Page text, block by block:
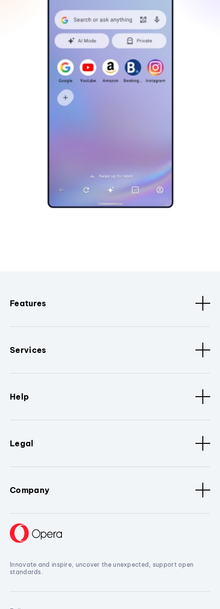
Features
Services
Help
Legal
Company
Innovate and inspire, uncover the unexpected, support open
standards.